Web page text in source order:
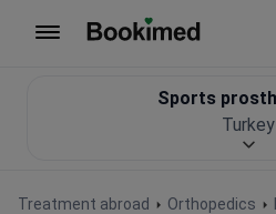
Treatment abroad Orthopedics
Sports
Turkey